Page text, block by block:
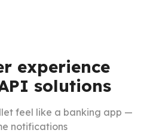
experience
solutions
feel like a banking app —
notifications